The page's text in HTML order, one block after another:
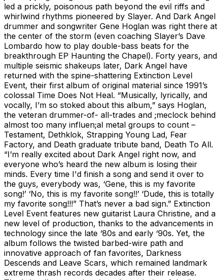
led a prickly, poisonous path beyond the evil riffs and
whirlwind rhythms pioneered by Slayer. And Dark Angel
drummer and songwriter Gene Hoglan was right there at
the center of the storm (even coaching Slayer’s Dave
Lombardo how to play double-bass beats for the
breakthrough EP Haunting the Chapel). Forty years, and
multiple seismic shakeups later, Dark Angel have
returned with the spine-shattering Extinction Level
Event, their first album of original material since 1991’s
colossal Time Does Not Heal. “Musically, lyrically, and
vocally, I’m so stoked about this album,” says Hoglan,
the veteran drummer-of- all-trades and ;meclock behind
almost too many influen;al metal groups to count –
Testament, Dethklok, Strapping Young Lad, Fear
Factory, and Death graduate tribute band, Death To All.
“I’m really excited about Dark Angel right now, and
everyone who’s heard the new album is losing their
minds. Every time I'd finish a song and send it over to
the guys, everybody was, ‘Gene, this is my favorite
song!’ ‘No, this is my favorite song!!’ ‘Dude, this is totally
my favorite song!!!” That’s never a bad sign.” Extinction
Level Event features new guitarist Laura Christine, and a
new level of production, thanks to the advancements in
technology since the late ‘80s and early ‘90s. Yet, the
album follows the twisted barbed-wire path and
innovative approach of fan favorites, Darkness
Descends and Leave Scars, which remained landmark
extreme thrash records decades after their release.